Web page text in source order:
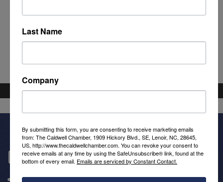
Get In Touch!
(828) 726-0616
Last Name
Company
By submitting this form, you are consenting to receive marketing emails
from: The Caldwell Chamber, 1909 Hickory Blvd., SE, Lenoir, NC, 28645,
US, http://www.thecaldwellchamber.com. You can revoke your consent to
receive emails at any time by using the SafeUnsubscribe® link, found at the
bottom of every email. Emails are serviced by Constant Contact.